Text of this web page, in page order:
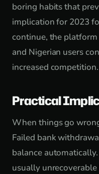
boring habits that
implication for 2023
continue, the
and Nigerian users
increased competition.
Practical
When things go
Failed bank
balance
usually